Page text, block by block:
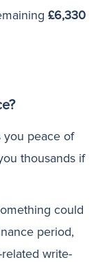
£6,330
you peace of
thousands if
could
period,
write-